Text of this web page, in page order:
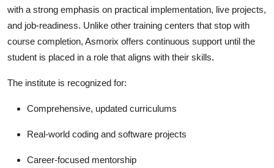
with a strong emphasis on practical implementation, live projects,
and job-readiness. Unlike other training centers that stop with
course completion, Asmorix offers continuous support until the
student is placed in a role that aligns with their skills.
The institute is recognized for:
Comprehensive, updated curriculums
Real-world coding and software projects
Career-focused mentorship